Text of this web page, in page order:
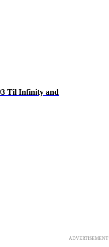
Til Infinity and
ADVERTISEMENT